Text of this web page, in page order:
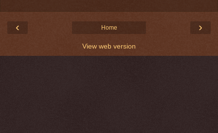
‹ ›
Home
View web version